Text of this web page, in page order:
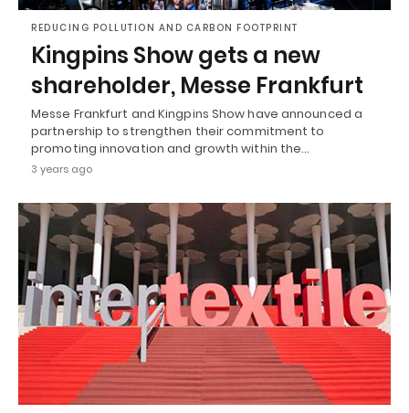
REDUCING POLLUTION AND CARBON FOOTPRINT
Kingpins Show gets a new
shareholder, Messe Frankfurt
Messe Frankfurt and Kingpins Show have announced a
partnership to strengthen their commitment to
promoting innovation and growth within the…
3 years ago